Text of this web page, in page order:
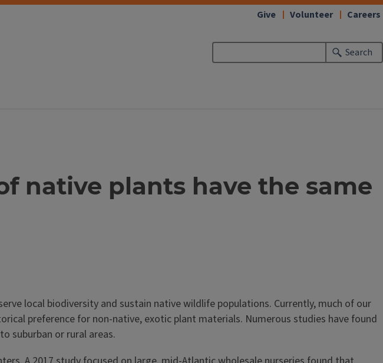
Search
Give Volunteer Careers
native plants have the same
local biodiversity and sustain native wildlife populations. Currently, much of our
preference for non-native, exotic plant materials. Numerous studies have found
suburban or rural areas.